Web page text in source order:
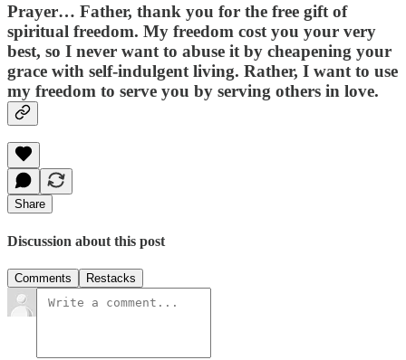
Prayer… Father, thank you for the free gift of
spiritual freedom. My freedom cost you your very
best, so I never want to abuse it by cheapening your
grace with self-indulgent living. Rather, I want to use
my freedom to serve you by serving others in love.
Share
Discussion about this post
Comments Restacks